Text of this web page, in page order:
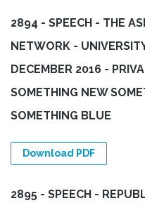
2894 - SPEECH - THE
NETWORK -
DECEMBER 2016 -
SOMETHING NEW
SOMETHING BLUE
Download PDF
2895 - SPEECH -